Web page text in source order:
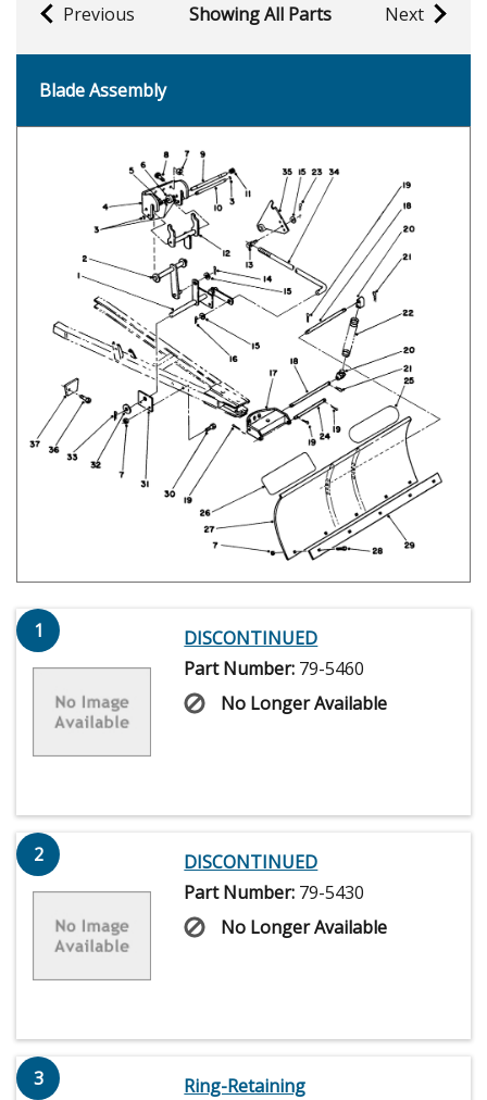
Previous Showing All Parts Next
Blade Assembly
1
DISCONTINUED
Part Number: 79-5460
No Longer Available
2
DISCONTINUED
Part Number: 79-5430
No Longer Available
3
Ring-Retaining